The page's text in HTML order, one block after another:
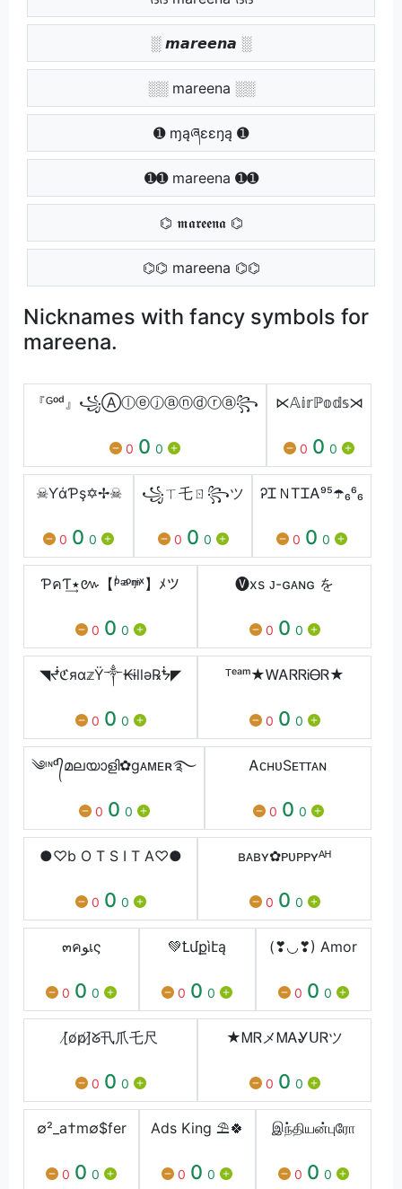
░ 𝙢𝙖𝙧𝙚𝙚𝙣𝙖 ░
░░ mareena ░░
➊ ɱąཞɛɛŋą ➊
➊➊ mareena ➊➊
⌬ 𝖒𝖆𝖗𝖊𝖊𝖓𝖆 ⌬
⌬⌬ mareena ⌬⌬
Nicknames with fancy symbols for
mareena.
『ᴳᵒᵈ』꧁Ⓐⓛⓔⓙⓐⓝⓓⓡⓐ꧂
0 0 0
⋉𝔸𝕚𝕣ℙ𝕠𝕕𝕤⋊
0 0 0
☠ƳάƤş✡✢☠
0 0 0
꧁ㄒ乇ㄖ꧂ツ
0 0 0
ᎮᏆＮᎢᏆᎪ⁹⁵☂️️₆⁶₆
0 0 0
ƤคƬ٭͢៚【ᵖͥᵊͣᵒᵑͫᶤˣ】ﾒツ
0 0 0
🅥xs ᴊ-ɢᴀɴɢ を
0 0 0
◥ᖫℭяα𝕫Ÿ༒₭ɨllǝ℞ᖭ◤
0 0 0
ᵀᵉᵃᵐ★ᎳᎪᏒᏒᎥᎾᏒ★
0 0 0
༄ᶦᶰᵈ᭄മലയാളി✿gᴀᴍᴇʀ࿐
0 0 0
ᎪᴄʜᴜㅤЅᴇᴛᴛᴀɴ
0 0 0
●♡b O T S I T A♡●
0 0 0
ʙᴀʙʏ✿ᴘᴜᴘᴘʏᴬᴴ
0 0 0
๓คﻮเς
0 0 0
💚Ꝉմքìէą
0 0 0
(❣◡❣) Amor
0 0 0
[̸o̸p̸]̸ᘜ卂爪乇尺
0 0 0
★ᎷᏒメᎷᎪᎽᑌᏒツ
0 0 0
∅²_a†m∅$fer
0 0 0
Ads King ⛱🍀
0 0 0
இந்தியன்புரோ
0 0 0